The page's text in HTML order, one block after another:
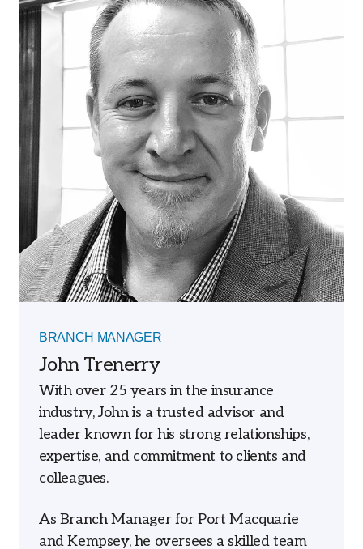
BRANCH MANAGER
John Trenerry
With over 25 years in the insurance
industry, John is a trusted advisor and
leader known for his strong relationships,
expertise, and commitment to clients and
colleagues.
As Branch Manager for Port Macquarie
and Kempsey, he oversees a skilled team